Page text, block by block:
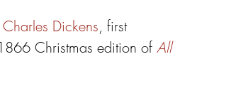
Charles Dickens, first
Christmas edition of All